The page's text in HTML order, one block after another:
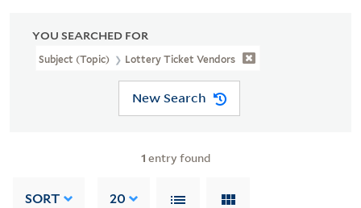
YOU SEARCHED FOR
Subject (Topic) Lottery Ticket Vendors
New Search
1 entry found
SORT 20